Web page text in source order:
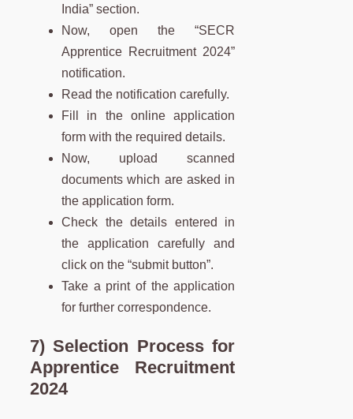
India” section.
Now, open the “SECR
Apprentice Recruitment 2024”
notification.
Read the notification carefully.
Fill in the online application
form with the required details.
Now, upload scanned
documents which are asked in
the application form.
Check the details entered in
the application carefully and
click on the “submit button”.
Take a print of the application
for further correspondence.
7) Selection Process for
Apprentice Recruitment
2024